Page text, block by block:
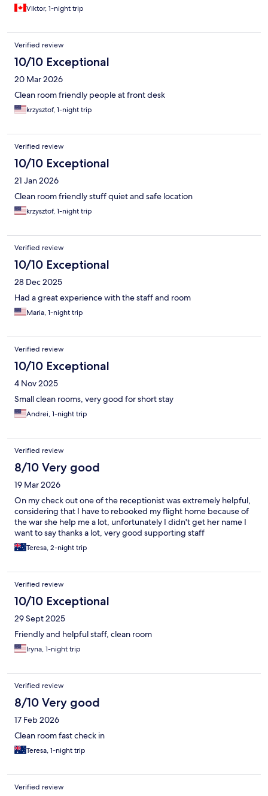
Viktor, 1-night trip
Verified review
10/10 Exceptional
20 Mar 2026
Clean room friendly people at front desk
krzysztof, 1-night trip
Verified review
10/10 Exceptional
21 Jan 2026
Clean room friendly stuff quiet and safe location
krzysztof, 1-night trip
Verified review
10/10 Exceptional
28 Dec 2025
Had a great experience with the staff and room
Maria, 1-night trip
Verified review
10/10 Exceptional
4 Nov 2025
Small clean rooms, very good for short stay
Andrei, 1-night trip
Verified review
8/10 Very good
19 Mar 2026
On my check out one of the receptionist was extremely helpful,
considering that I have to rebooked my flight home because of
the war she help me a lot, unfortunately I didn't get her name I
want to say thanks a lot, very good supporting staff
Teresa, 2-night trip
Verified review
10/10 Exceptional
29 Sept 2025
Friendly and helpful staff, clean room
Iryna, 1-night trip
Verified review
8/10 Very good
17 Feb 2026
Clean room fast check in
Teresa, 1-night trip
Verified review